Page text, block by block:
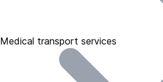
Medical transport services